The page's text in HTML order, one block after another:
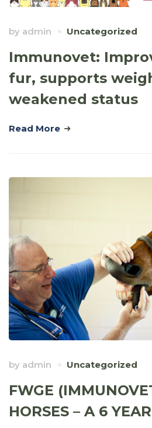
by admin Uncategorized
Immunovet:
fur, supports
weakened status
Read More
by admin Uncategorized
FWGE
HORSES – A 6